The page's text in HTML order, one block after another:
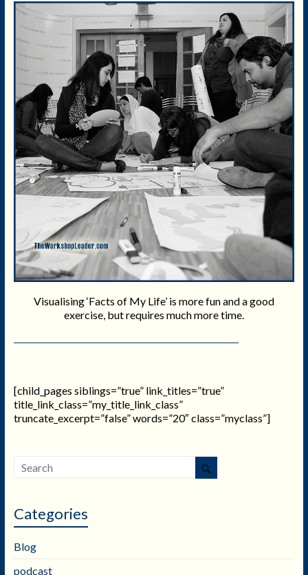
Visualising ‘Facts of My Life’ is more fun and a good
exercise, but requires much more time.
[child_pages siblings=”true” link_titles=”true”
title_link_class=”my_title_link_class”
truncate_excerpt=”false” words=”20″ class=”myclass”]
Categories
Blog
podcast